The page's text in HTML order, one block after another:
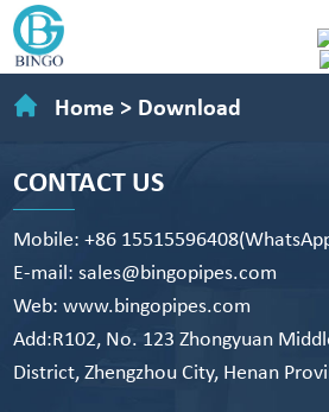
Home > Download
CONTACT US
Mobile: +86
E-mail: sales@bingopipes.com
Web: www.bingopipes.com
Add:R102, No. 123 Zhongyuan
District, Zhengzhou City, Henan